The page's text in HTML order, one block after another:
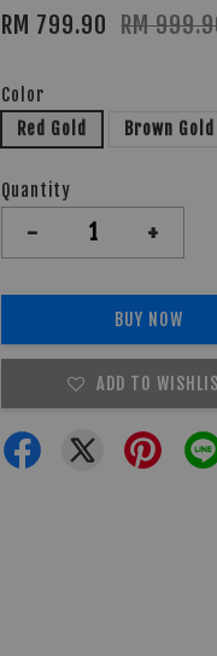
RM 799.90 RM
Color
Red Gold
Brown Gold
Quantity
- +
BUY NOW
ADD TO